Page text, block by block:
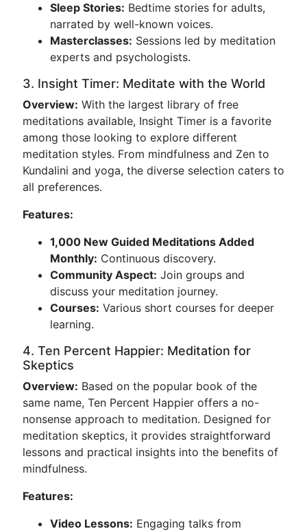
Sleep Stories: Bedtime stories for adults,
narrated by well-known voices.
Masterclasses: Sessions led by meditation
experts and psychologists.
3. Insight Timer: Meditate with the World
Overview: With the largest library of free
meditations available, Insight Timer is a favorite
among those looking to explore different
meditation styles. From mindfulness and Zen to
Kundalini and yoga, the diverse selection caters to
all preferences.
Features:
1,000 New Guided Meditations Added
Monthly: Continuous discovery.
Community Aspect: Join groups and
discuss your meditation journey.
Courses: Various short courses for deeper
learning.
4. Ten Percent Happier: Meditation for
Skeptics
Overview: Based on the popular book of the
same name, Ten Percent Happier offers a no-
nonsense approach to meditation. Designed for
meditation skeptics, it provides straightforward
lessons and practical insights into the benefits of
mindfulness.
Features:
Video Lessons: Engaging talks from